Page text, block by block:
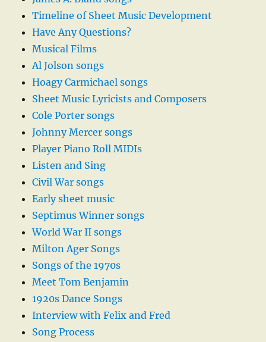
Timeline of Sheet Music Development
Have Any Questions?
Musical Films
Al Jolson songs
Hoagy Carmichael songs
Sheet Music Lyricists and Composers
Cole Porter songs
Johnny Mercer songs
Player Piano Roll MIDIs
Listen and Sing
Civil War songs
Early sheet music
Septimus Winner songs
World War II songs
Milton Ager Songs
Songs of the 1970s
Meet Tom Benjamin
1920s Dance Songs
Interview with Felix and Fred
Song Process